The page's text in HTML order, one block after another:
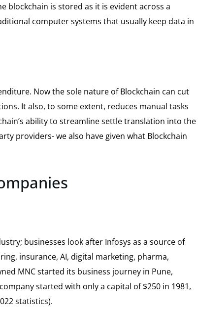
blockchain is stored as it is evident across a
computer systems that usually keep data in
Now the sole nature of Blockchain can cut
It also, to some extent, reduces manual tasks
ability to streamline settle translation into the
providers- we also have given what Blockchain
businesses look after Infosys as a source of
insurance, AI, digital marketing, pharma,
MNC started its business journey in Pune,
started with only a capital of $250 in 1981,
statistics).